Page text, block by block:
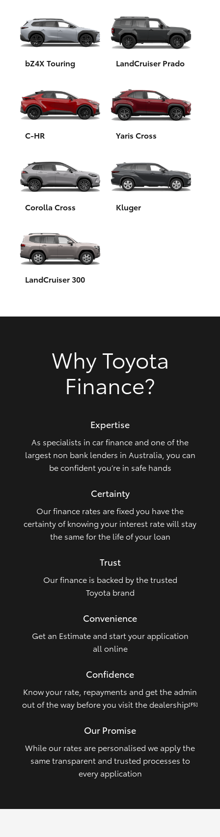
Kluger
LandCruiser 300
HiLux
LandCruiser 70
Tundra
HiAce
GR & Performance
Upcoming
Our Stock
bZ4X Touring LandCruiser Prado
C-HR Yaris Cross
Corolla Cross Kluger
LandCruiser 300
Why Toyota
Finance?
Expertise
As specialists in car finance and one of the
largest non bank lenders in Australia, you can
be confident you’re in safe hands
Certainty
Our finance rates are fixed you have the
certainty of knowing your interest rate will stay
the same for the life of your loan
Trust
Our finance is backed by the trusted
Toyota brand
Convenience
Get an Estimate and start your application
all online
Confidence
Know your rate, repayments and get the admin
out of the way before you visit the dealership[FS]
Our Promise
While our rates are personalised we apply the
same transparent and trusted processes to
every application